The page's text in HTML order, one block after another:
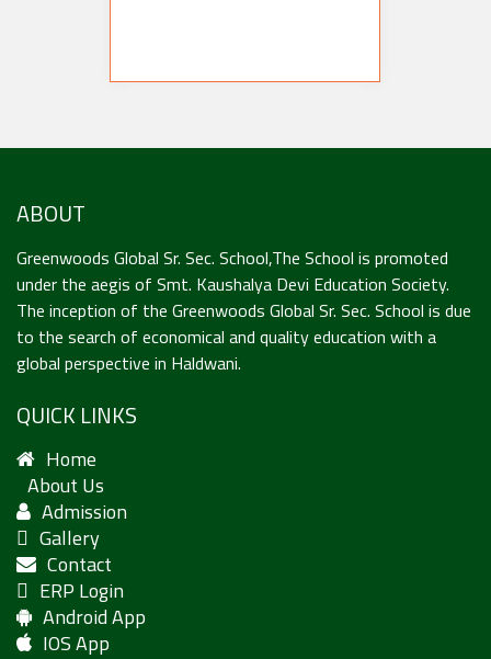
ABOUT
Greenwoods Global Sr. Sec. School,The School is promoted
under the aegis of Smt. Kaushalya Devi Education Society.
The inception of the Greenwoods Global Sr. Sec. School is due
to the search of economical and quality education with a
global perspective in Haldwani.
QUICK LINKS
Home
About Us
Admission
Gallery
Contact
ERP Login
Android App
IOS App